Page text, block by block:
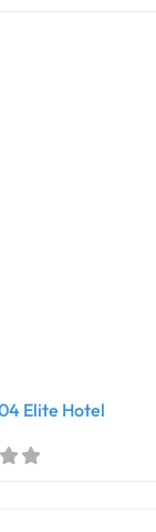
Elite Hotel